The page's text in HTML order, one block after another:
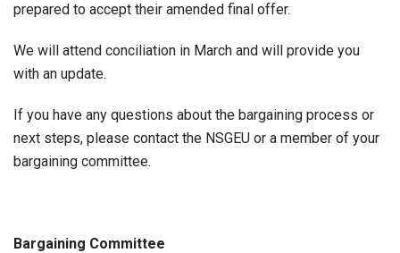
prepared to accept their amended final offer.
We will attend conciliation in March and will provide you
with an update.
If you have any questions about the bargaining process or
next steps, please contact the NSGEU or a member of your
bargaining committee.
Bargaining Committee